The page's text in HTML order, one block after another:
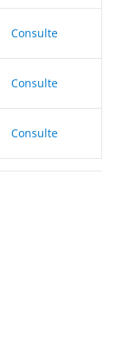
Consulte
Consulte
Consulte